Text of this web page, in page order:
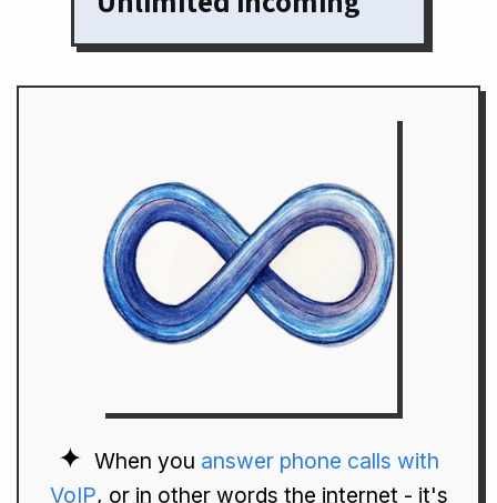
When you answer phone calls with
VoIP, or in other words the internet - it's